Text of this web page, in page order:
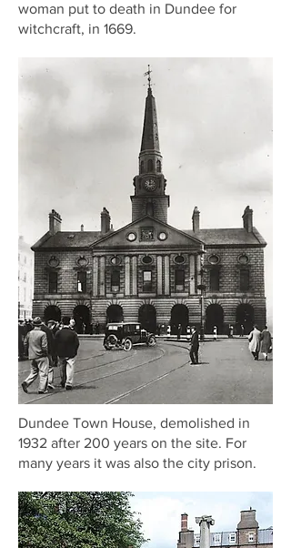
woman put to death in Dundee for
witchcraft, in 1669.
Dundee Town House, demolished in
1932 after 200 years on the site. For
many years it was also the city prison.